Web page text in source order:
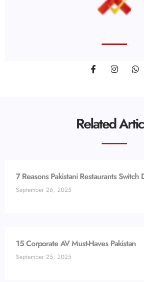
Related
7 Reasons Pakistani Restaurants Switch
September 26, 2025
15 Corporate AV Must-Haves Pakistan
September 25, 2025